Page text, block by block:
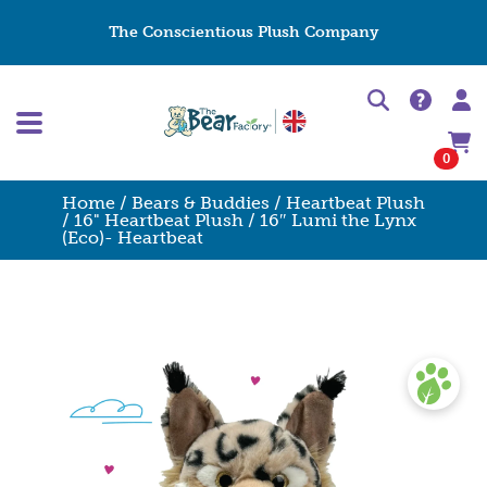
The Conscientious Plush Company
0
Home / Bears & Buddies / Heartbeat Plush
/ 16" Heartbeat Plush / 16″ Lumi the Lynx
(Eco)- Heartbeat